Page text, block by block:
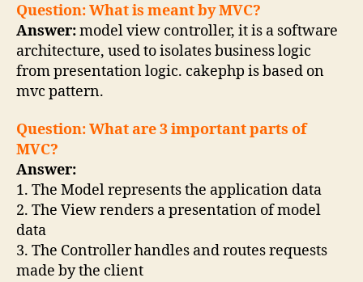
Question: What is meant by MVC?
Answer:model view controller, it is a software
architecture, used to isolates business logic
from presentation logic. cakephp is based on
mvc pattern.
Question: What are 3 important parts of
MVC?
Answer:
1. The Model represents the application data
2. The View renders a presentation of model
data
3. The Controller handles and routes requests
made by the client